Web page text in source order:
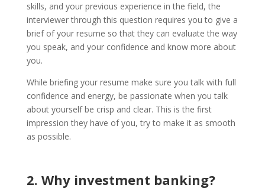
skills, and your previous experience in the field, the
interviewer through this question requires you to give a
brief of your resume so that they can evaluate the way
you speak, and your confidence and know more about
you.
While briefing your resume make sure you talk with full
confidence and energy, be passionate when you talk
about yourself be crisp and clear. This is the first
impression they have of you, try to make it as smooth
as possible.
2. Why investment banking?